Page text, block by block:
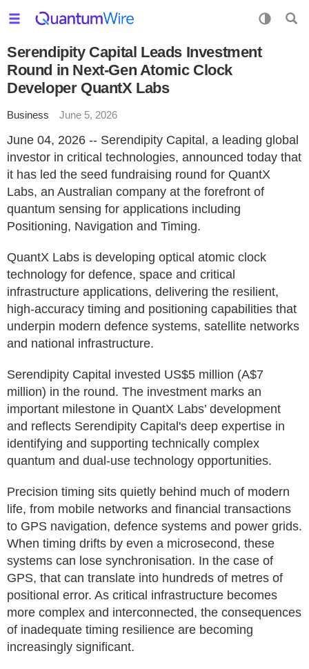
Serendipity Capital Leads Investment
Round in Next-Gen Atomic Clock
Developer QuantX Labs
Business June 5, 2026
June 04, 2026 -- Serendipity Capital, a leading global
investor in critical technologies, announced today that
it has led the seed fundraising round for QuantX
Labs, an Australian company at the forefront of
quantum sensing for applications including
Positioning, Navigation and Timing.
QuantX Labs is developing optical atomic clock
technology for defence, space and critical
infrastructure applications, delivering the resilient,
high-accuracy timing and positioning capabilities that
underpin modern defence systems, satellite networks
and national infrastructure.
Serendipity Capital invested US$5 million (A$7
million) in the round. The investment marks an
important milestone in QuantX Labs’ development
and reflects Serendipity Capital's deep expertise in
identifying and supporting technically complex
quantum and dual-use technology opportunities.
Precision timing sits quietly behind much of modern
life, from mobile networks and financial transactions
to GPS navigation, defence systems and power grids.
When timing drifts by even a microsecond, these
systems can lose synchronisation. In the case of
GPS, that can translate into hundreds of metres of
positional error. As critical infrastructure becomes
more complex and interconnected, the consequences
of inadequate timing resilience are becoming
increasingly significant.